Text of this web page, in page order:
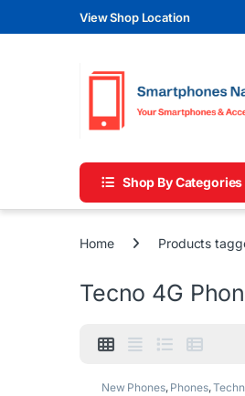
Skip to navigation
Skip to contentView Shop Location
Shop By Categories
Home Products
Tecno 4G
New Phones, Phones,